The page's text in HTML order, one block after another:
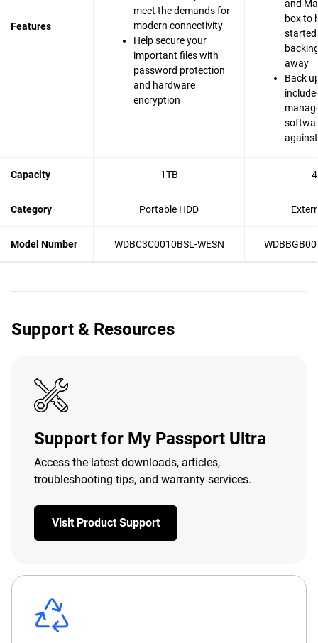
Features
meet the demands for
modern connectivity
Help secure your
important files with
password protection
and hardware
encryption
and
box to
started
away
Back
Capacity 1TB
Category Portable HDD
Model Number WDBC3C0010BSL-WESN
Support & Resources
Support for My Passport Ultra
Access the latest downloads, articles,
troubleshooting tips, and warranty services.
Visit Product Support